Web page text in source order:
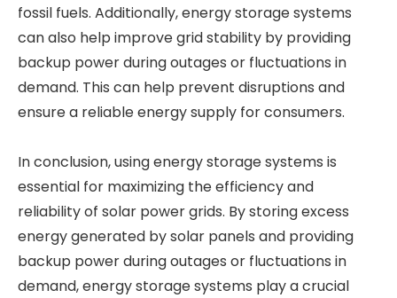
fossil fuels. Additionally, energy storage systems
can also help improve grid stability by providing
backup power during outages or fluctuations in
demand. This can help prevent disruptions and
ensure a reliable energy supply for consumers.
In conclusion, using energy storage systems is
essential for maximizing the efficiency and
reliability of solar power grids. By storing excess
energy generated by solar panels and providing
backup power during outages or fluctuations in
demand, energy storage systems play a crucial